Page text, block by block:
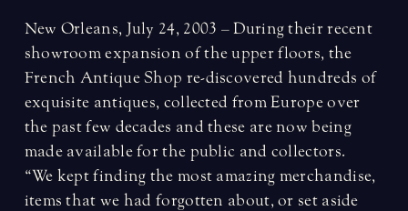
New Orleans, July 24, 2003 – During their recent
showroom expansion of the upper floors, the
French Antique Shop re-discovered hundreds of
exquisite antiques, collected from Europe over
the past few decades and these are now being
made available for the public and collectors.
“We kept finding the most amazing merchandise,
items that we had forgotten about, or set aside